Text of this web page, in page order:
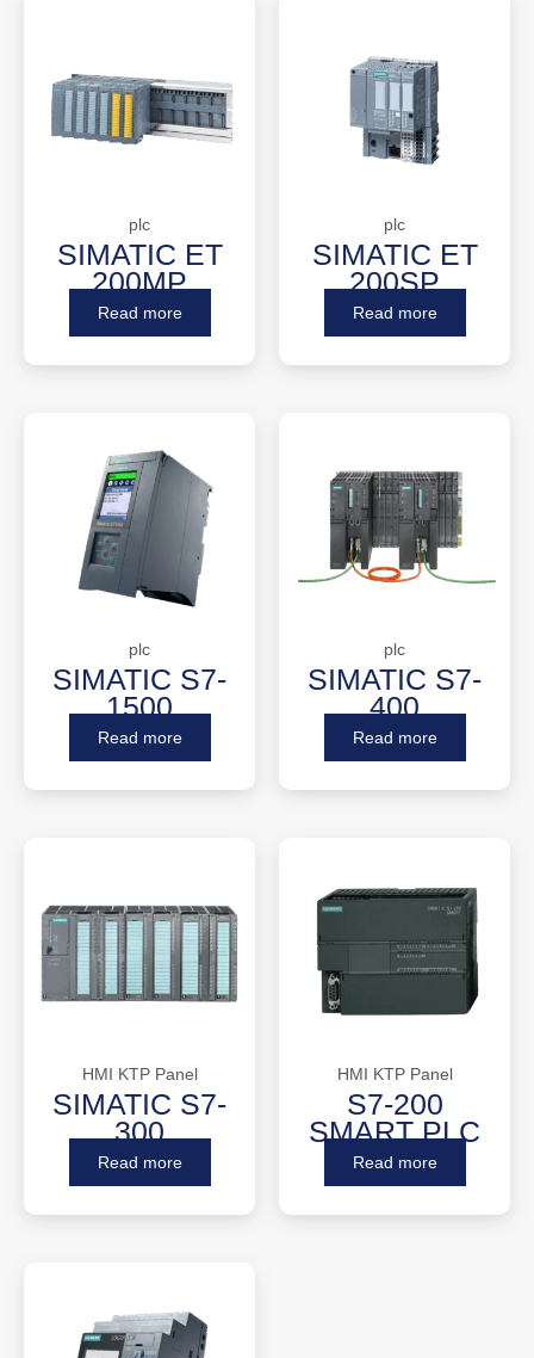
plc
SIMATIC ET
200MP
Read more
plc
SIMATIC ET
200SP
Read more
plc
SIMATIC S7-
1500
Read more
plc
SIMATIC S7-
400
Read more
HMI KTP Panel
SIMATIC S7-
300
Read more
HMI KTP Panel
S7-200
SMART PLC
Read more